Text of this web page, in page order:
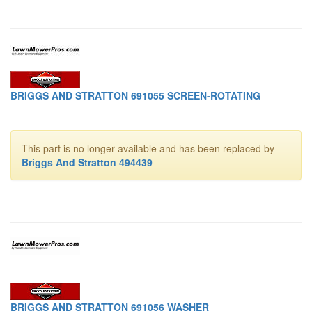
BRIGGS AND STRATTON 691055 SCREEN-ROTATING
This part is no longer available and has been replaced by
Briggs And Stratton 494439
BRIGGS AND STRATTON 691056 WASHER